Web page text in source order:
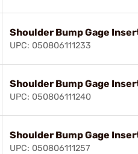
Shoulder Bump Gage
UPC: 050806111233
Shoulder Bump Gage
UPC: 050806111240
Shoulder Bump Gage
UPC: 050806111257